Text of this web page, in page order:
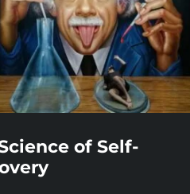
of Self-